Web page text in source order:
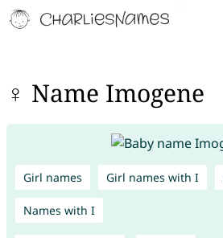
♀ Name Imogene
Girl names Girl names with I
Names with I